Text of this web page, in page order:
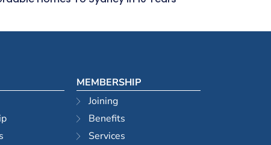
MEMBERSHIP
Joining
Benefits
Services